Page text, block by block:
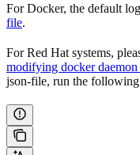
For Docker, the default
file.
For Red Hat systems,
modifying docker
json-file, run the following